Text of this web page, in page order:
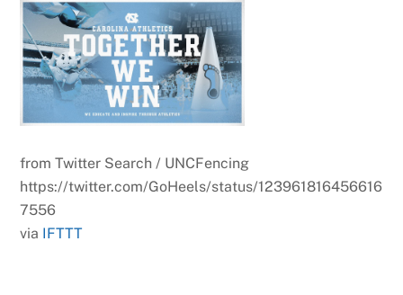
from Twitter Search / UNCFencing
https://twitter.com/GoHeels/status/123961816456616
7556
via IFTTT